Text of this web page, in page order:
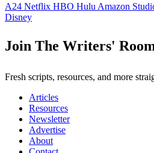
A24 Netflix HBO Hulu Amazon
Disney
Join The Writers'
Fresh scripts, resources, and more
Articles
Resources
Newsletter
Advertise
About